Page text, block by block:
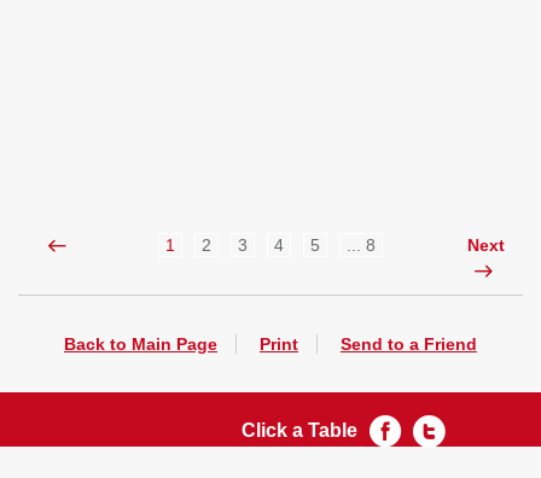
Next
1 2 3 4 5 ... 8
Back to Main Page Print Send to a Friend
Click a Table